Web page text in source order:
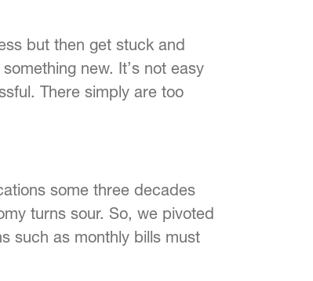
but then get stuck and
new. It’s not easy
There simply are too
some three decades
turns sour. So, we pivoted
such as monthly bills must